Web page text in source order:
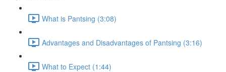
What is Pantsing (3:08)
Advantages and Disadvantages of Pantsing (3:16)
What to Expect (1:44)